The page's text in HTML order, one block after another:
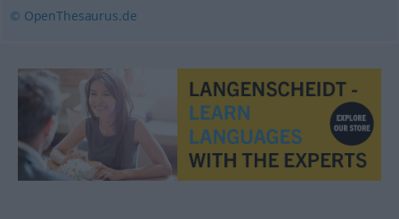
© OpenThesaurus.de